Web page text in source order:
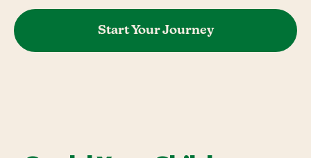
Start Your Journey